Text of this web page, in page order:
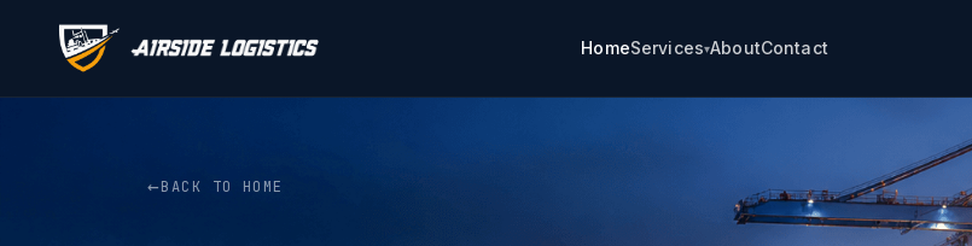
HomeServices▾AboutContact
←BACK TO HOME